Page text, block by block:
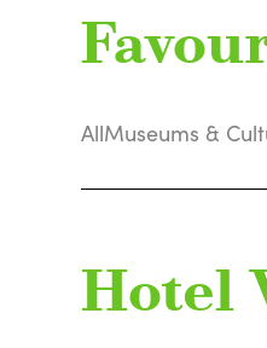
AllMuseums &
Hotel